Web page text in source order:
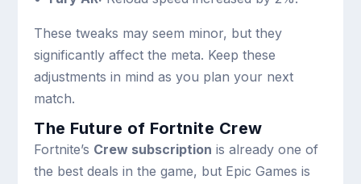
These tweaks may seem minor, but they
significantly affect the meta. Keep these
adjustments in mind as you plan your next
match.
The Future of Fortnite Crew
Fortnite’s Crew subscription is already one of
the best deals in the game, but Epic Games is